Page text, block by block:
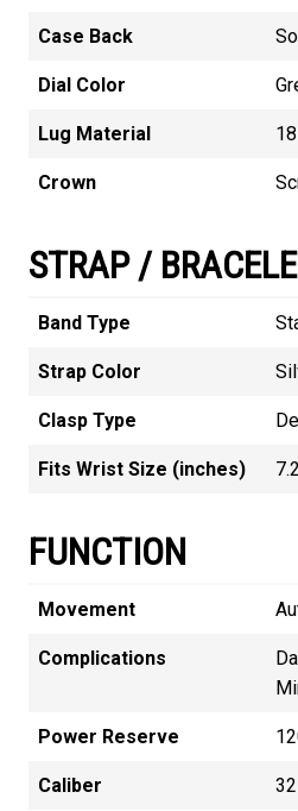
Case Back
Dial Color
Lug Material
Crown
STRAP /
Band Type
Strap Color
Clasp Type
Fits Wrist Size (inches)
FUNCTION
Movement
Complications
Power Reserve
Caliber